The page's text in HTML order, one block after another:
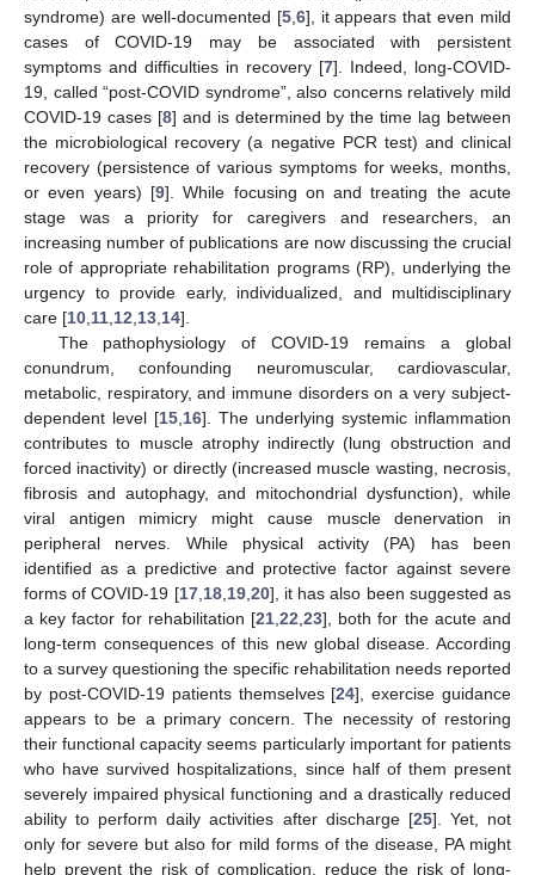
syndrome) are well-documented [5, 6], it appears that even mild
cases of COVID-19 may be associated with persistent
symptoms and difficulties in recovery [7]. Indeed, long-COVID-
19, called “post-COVID syndrome”, also concerns relatively mild
COVID-19 cases [8] and is determined by the time lag between
the microbiological recovery (a negative PCR test) and clinical
recovery (persistence of various symptoms for weeks, months,
or even years) [9]. While focusing on and treating the acute
stage was a priority for caregivers and researchers, an
increasing number of publications are now discussing the crucial
role of appropriate rehabilitation programs (RP), underlying the
urgency to provide early, individualized, and multidisciplinary
care [10 11 12 13 14].
The pathophysiology of COVID-19 remains a global
conundrum, confounding neuromuscular, cardiovascular,
metabolic, respiratory, and immune disorders on a very subject-
dependent level [15 16]. The underlying systemic inflammation
contributes to muscle atrophy indirectly (lung obstruction and
forced inactivity) or directly (increased muscle wasting, necrosis,
fibrosis and autophagy, and mitochondrial dysfunction), while
viral antigen mimicry might cause muscle denervation in
peripheral nerves. While physical activity (PA) has been
identified as a predictive and protective factor against severe
forms of COVID-19 [17, 18, 19, 20], it has also been suggested as
a key factor for rehabilitation [21 22 23], both for the acute and
long-term consequences of this new global disease. According
to a survey questioning the specific rehabilitation needs reported
by post-COVID-19 patients themselves [24], exercise guidance
appears to be a primary concern. The necessity of restoring
their functional capacity seems particularly important for patients
who have survived hospitalizations, since half of them present
severely impaired physical functioning and a drastically reduced
ability to perform daily activities after discharge [25]. Yet, not
only for severe but also for mild forms of the disease, PA might
help prevent the risk of complication, reduce the risk of long-